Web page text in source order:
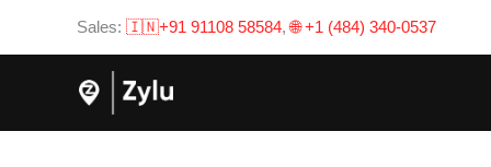
Sales: 🇮🇳+91 91108 58584,🌐 +1 (484) 340-0537